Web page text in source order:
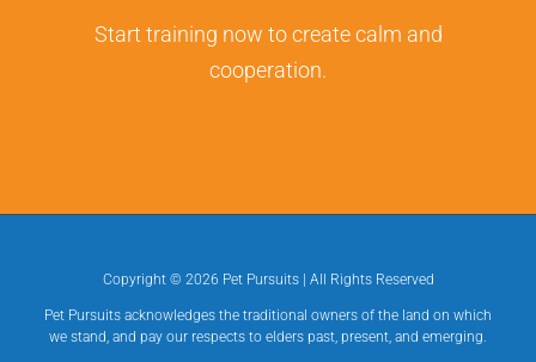
Start training now to create calm and
cooperation.
Copyright © 2026 Pet Pursuits | All Rights Reserved
Pet Pursuits acknowledges the traditional owners of the land on which
we stand, and pay our respects to elders past, present, and emerging.